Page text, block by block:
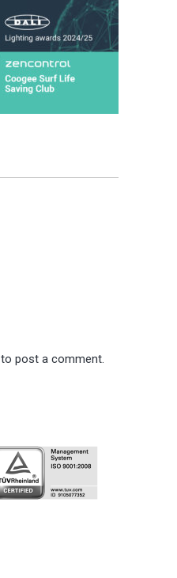
to post a comment.